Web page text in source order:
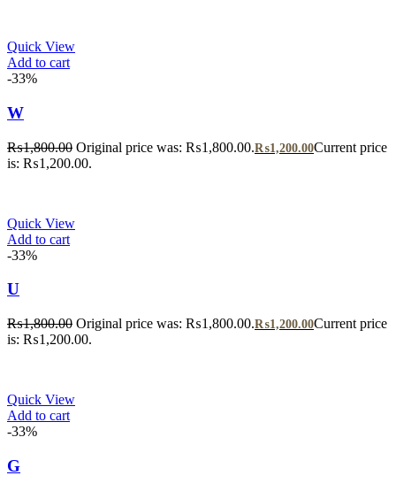
Quick View
Add to cart
-33%
W
₨1,800.00 Original price was: ₨1,800.00.₨1,200.00Current price
is: ₨1,200.00.
Quick View
Add to cart
-33%
U
₨1,800.00 Original price was: ₨1,800.00.₨1,200.00Current price
is: ₨1,200.00.
Quick View
Add to cart
-33%
G